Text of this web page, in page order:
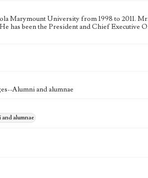
Marymount University from 1998 to 2011.
has been the President and Chief Executive
Alumni and alumnae
alumnae